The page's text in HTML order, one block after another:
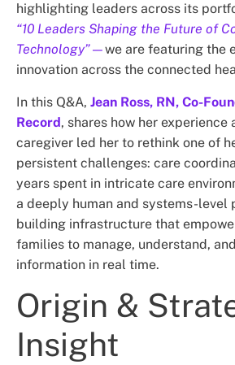
highlighting leaders across its
“10 Leaders Shaping the Future of
Technology”—we are featuring the
innovation across the connected
In this Q&A, Jean Ross, RN, Co-
Record, shares how her experience
caregiver led her to rethink one of
persistent challenges: care
years spent in intricate care
a deeply human and systems-level
building infrastructure that
families to manage, understand,
information in real time.
Origin &
Insight